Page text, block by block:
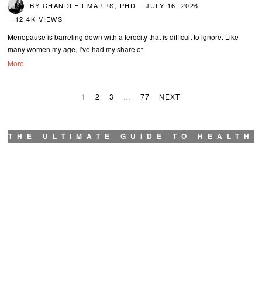
BY CHANDLER MARRS, PHD
JULY 16, 2026
12.4K VIEWS
Menopause is barreling down with a ferocity that is difficult to ignore. Like
many women my age, I’ve had my share of
More
1 2 3 77 NEXT
THE ULTIMATE GUIDE TO HEALTH